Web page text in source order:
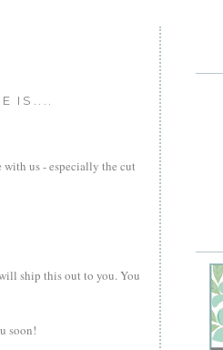
IS....
us - especially the cut
ship this out to you. You
soon!